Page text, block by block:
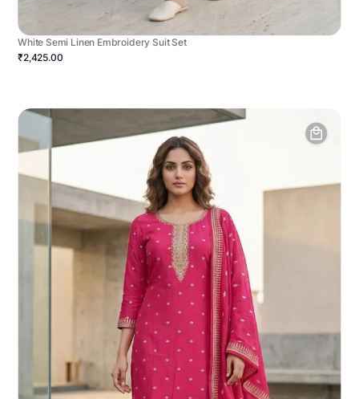
White Semi Linen Embroidery Suit Set
₹2,425.00